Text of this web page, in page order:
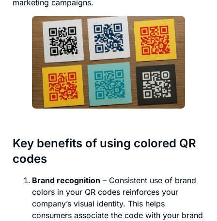
marketing campaigns.
Key benefits of using colored QR
codes
Brand recognition – Consistent use of brand
colors in your QR codes reinforces your
company’s visual identity. This helps
consumers associate the code with your brand